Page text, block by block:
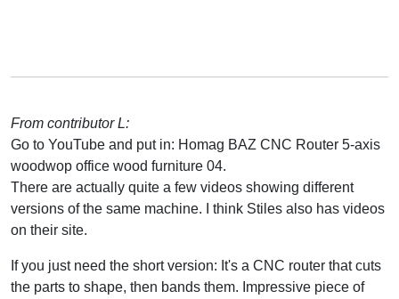
From contributor L:
Go to YouTube and put in: Homag BAZ CNC Router 5-axis
woodwop office wood furniture 04.
There are actually quite a few videos showing different
versions of the same machine. I think Stiles also has videos
on their site.
If you just need the short version: It's a CNC router that cuts
the parts to shape, then bands them. Impressive piece of